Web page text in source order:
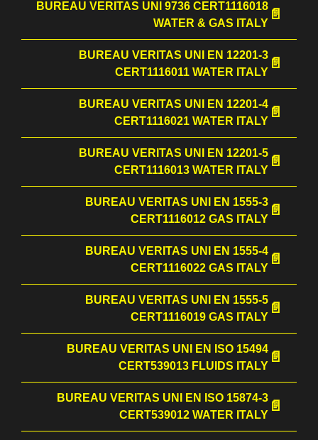
BUREAU VERITAS UNI 9736 CERT1116018
WATER & GAS ITALY
BUREAU VERITAS UNI EN 12201-3
CERT1116011 WATER ITALY
BUREAU VERITAS UNI EN 12201-4
CERT1116021 WATER ITALY
BUREAU VERITAS UNI EN 12201-5
CERT1116013 WATER ITALY
BUREAU VERITAS UNI EN 1555-3
CERT1116012 GAS ITALY
BUREAU VERITAS UNI EN 1555-4
CERT1116022 GAS ITALY
BUREAU VERITAS UNI EN 1555-5
CERT1116019 GAS ITALY
BUREAU VERITAS UNI EN ISO 15494
CERT539013 FLUIDS ITALY
BUREAU VERITAS UNI EN ISO 15874-3
CERT539012 WATER ITALY